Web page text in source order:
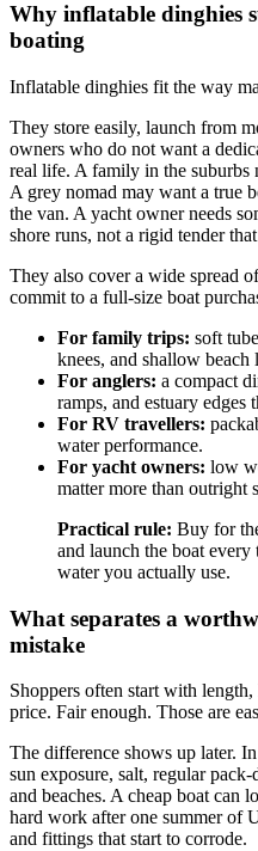
Why inflatable dinghies
boating
Inflatable dinghies fit the way
They store easily, launch from
owners who do not want a
real life. A family in the suburbs
A grey nomad may want a true
the van. A yacht owner needs
shore runs, not a rigid tender
They also cover a wide spread
commit to a full-size boat
For family trips: soft
knees, and shallow beach
For anglers: a compact
ramps, and estuary
For RV travellers:
water performance.
For yacht owners: low
matter more than outright
Practical rule: Buy for
and launch the boat
water you actually use.
What separates a
mistake
Shoppers often start with
price. Fair enough. Those are
The difference shows up later.
sun exposure, salt, regular
and beaches. A cheap boat can
hard work after one summer of
and fittings that start to corrode.